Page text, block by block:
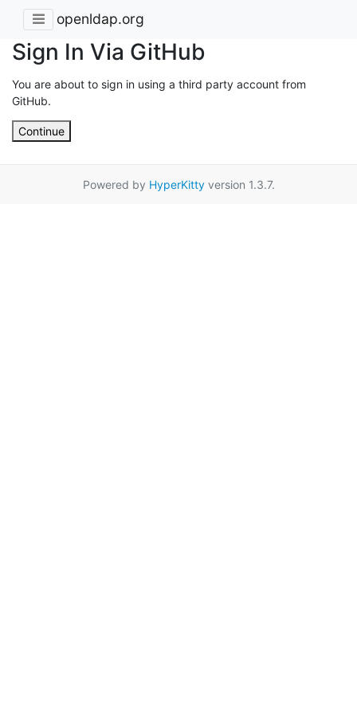
openldap.org
Sign In Via GitHub
You are about to sign in using a third party account from
GitHub.
Continue
Powered by HyperKittyversion 1.3.7.